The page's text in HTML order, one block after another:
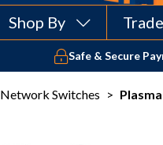
Shop By
Safe & Secure
Network Switches >